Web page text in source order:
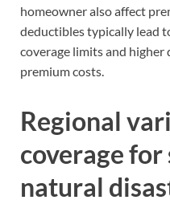
homeowner also affect
deductibles typically lead
coverage limits and higher
premium costs.
Regional
coverage for
natural